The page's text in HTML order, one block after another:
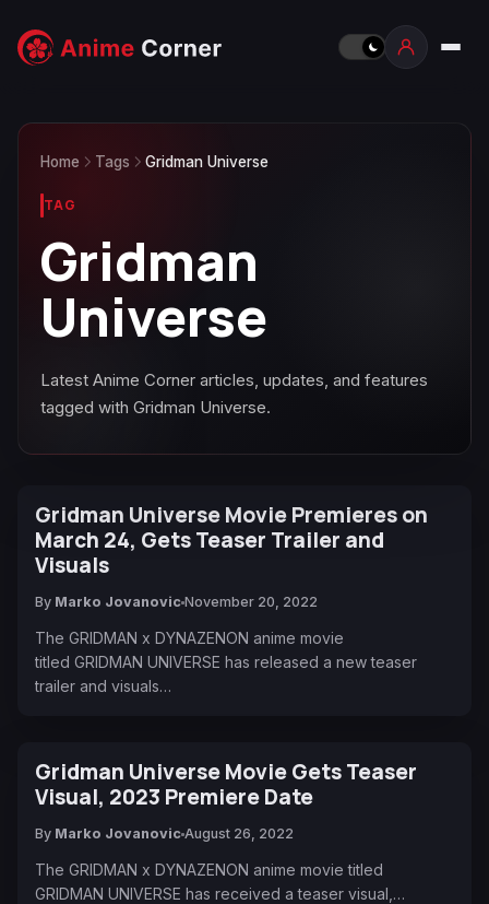
Home Tags Gridman Universe
TAG
Gridman
Universe
Latest Anime Corner articles, updates, and features
tagged with Gridman Universe.
Gridman Universe Movie Premieres on
March 24, Gets Teaser Trailer and
Visuals
By Marko Jovanovic November 20, 2022
The GRIDMAN x DYNAZENON anime movie
titled GRIDMAN UNIVERSE has released a new teaser
trailer and visuals…
Gridman Universe Movie Gets Teaser
Visual, 2023 Premiere Date
By Marko Jovanovic August 26, 2022
The GRIDMAN x DYNAZENON anime movie titled
GRIDMAN UNIVERSE has received a teaser visual,…